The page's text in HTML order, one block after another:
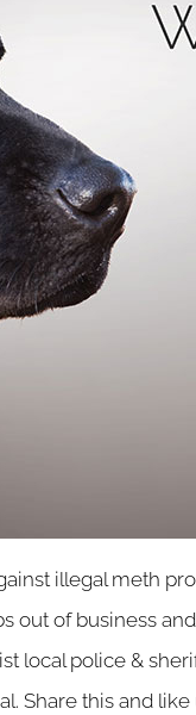
illegal meth
of business
local police &
Share this and like